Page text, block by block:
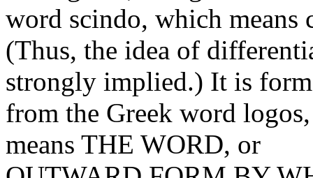
word scindo, which means
(Thus, the idea of
strongly implied.) It is
from the Greek word
means THE WORD, or